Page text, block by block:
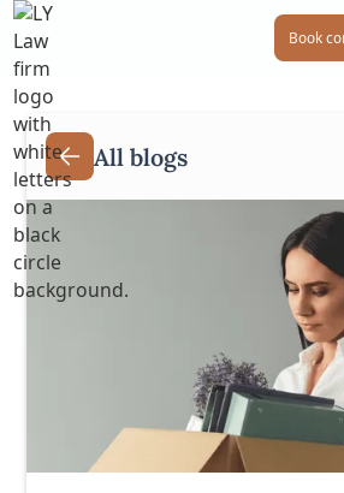
Book
All blogs